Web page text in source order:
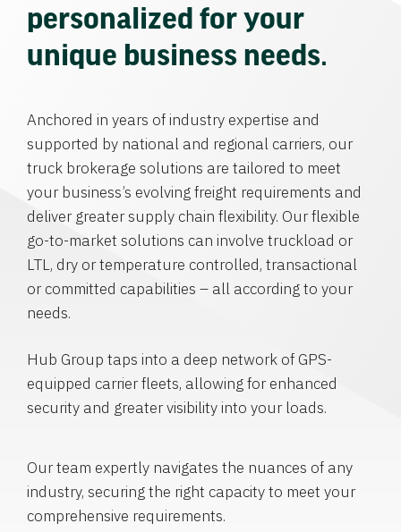
personalized for your
unique business needs.
Anchored in years of industry expertise and
supported by national and regional carriers, our
truck brokerage solutions are tailored to meet
your business’s evolving freight requirements and
deliver greater supply chain flexibility. Our flexible
go-to-market solutions can involve truckload or
LTL, dry or temperature controlled, transactional
or committed capabilities – all according to your
needs.
Hub Group taps into a deep network of GPS-
equipped carrier fleets, allowing for enhanced
security and greater visibility into your loads.
Our team expertly navigates the nuances of any
industry, securing the right capacity to meet your
comprehensive requirements.